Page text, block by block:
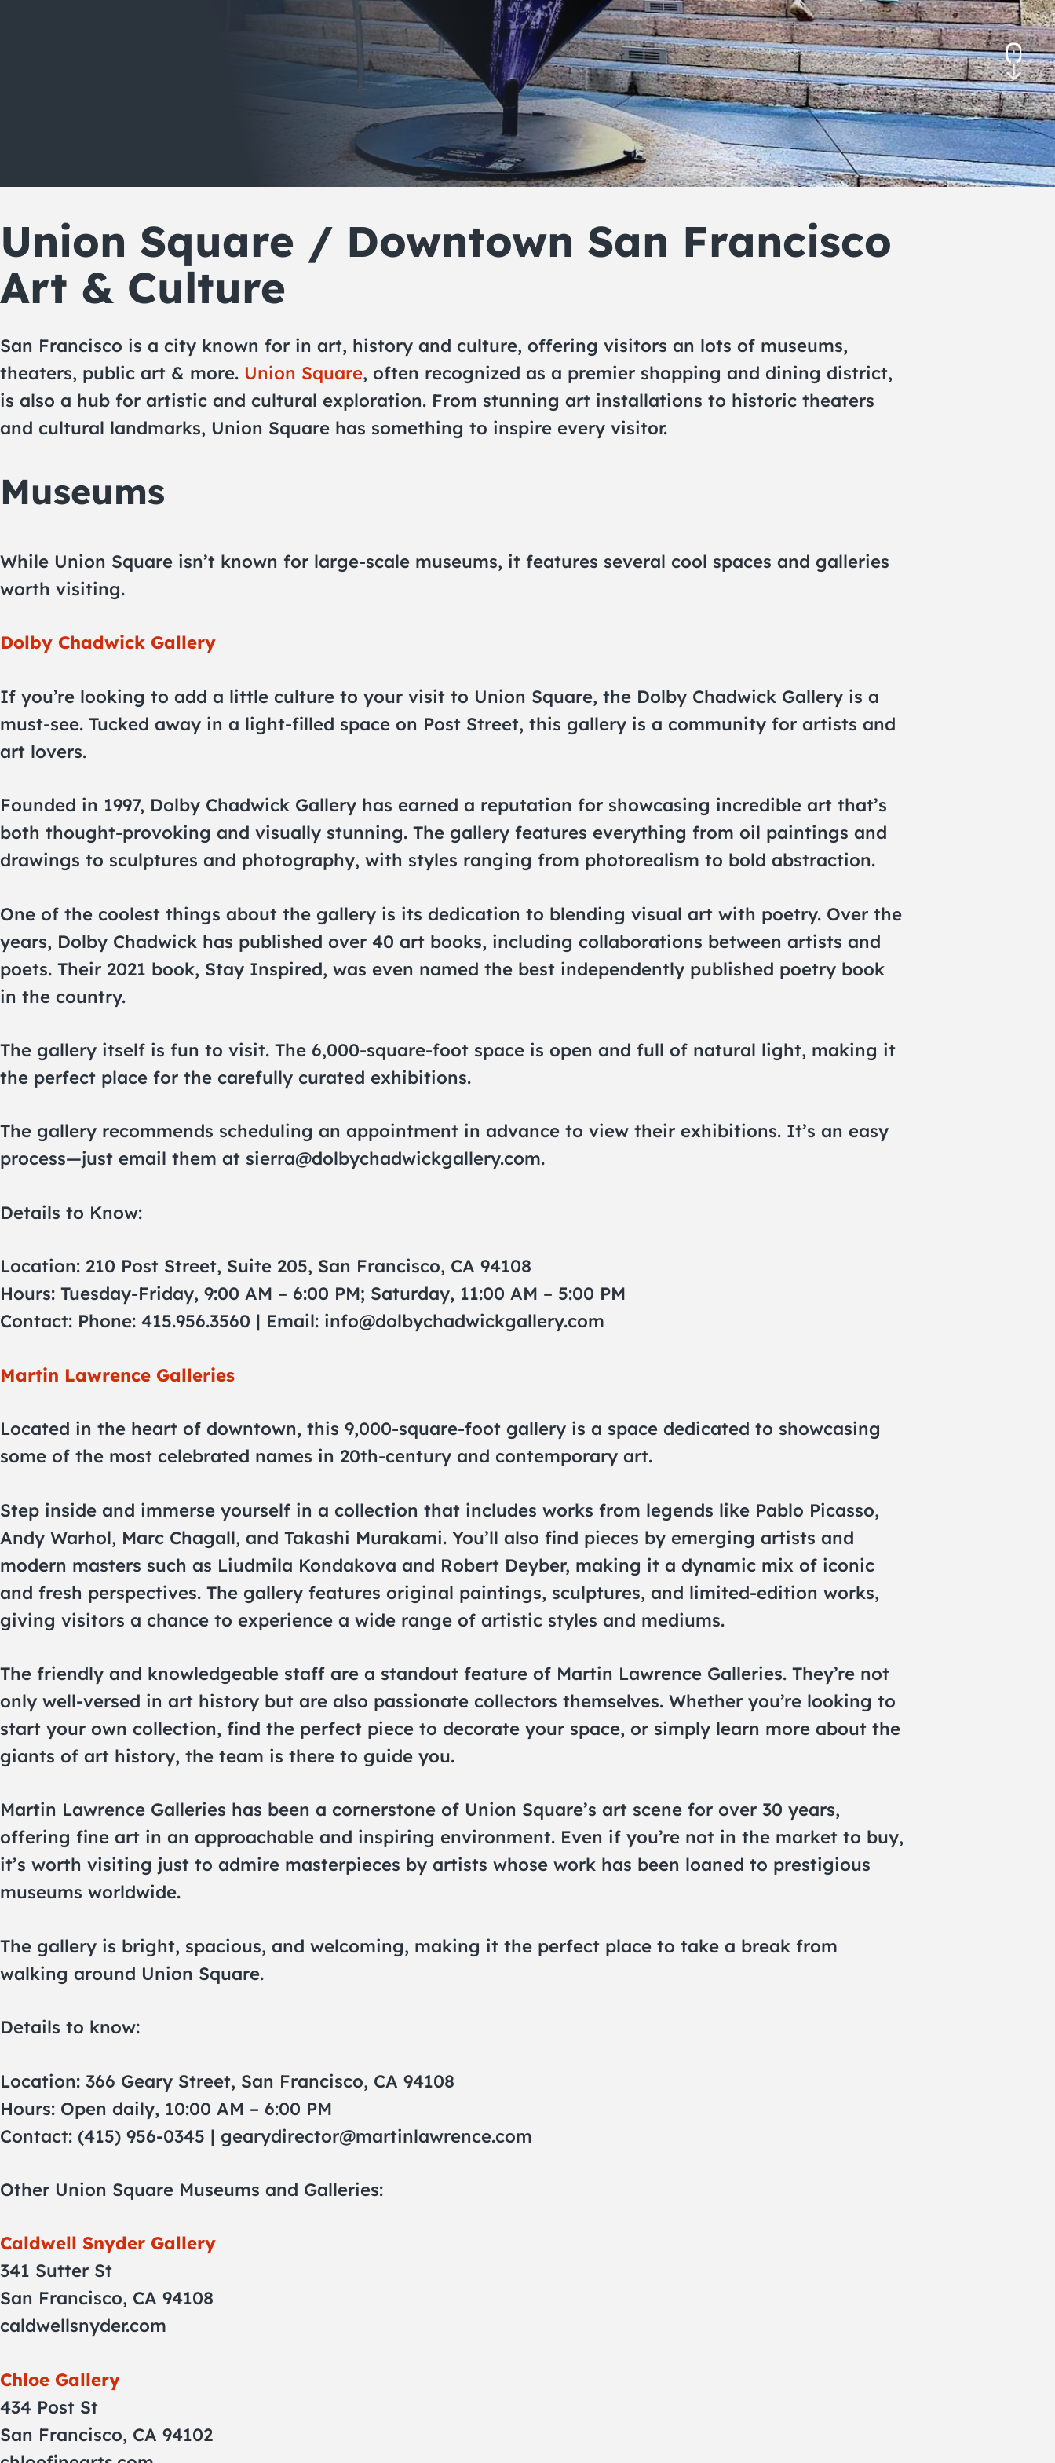
November 2026
December 2026
Union Square / Downtown San Francisco
Art & Culture
San Francisco is a city known for in art, history and culture, offering visitors an lots of museums,
theaters, public art & more. Union Square, often recognized as a premier shopping and dining district,
is also a hub for artistic and cultural exploration. From stunning art installations to historic theaters
and cultural landmarks, Union Square has something to inspire every visitor.
Museums
While Union Square isn’t known for large-scale museums, it features several cool spaces and galleries
worth visiting.
Dolby Chadwick Gallery
If you’re looking to add a little culture to your visit to Union Square, the Dolby Chadwick Gallery is a
must-see. Tucked away in a light-filled space on Post Street, this gallery is a community for artists and
art lovers.
Founded in 1997, Dolby Chadwick Gallery has earned a reputation for showcasing incredible art that’s
both thought-provoking and visually stunning. The gallery features everything from oil paintings and
drawings to sculptures and photography, with styles ranging from photorealism to bold abstraction.
One of the coolest things about the gallery is its dedication to blending visual art with poetry. Over the
years, Dolby Chadwick has published over 40 art books, including collaborations between artists and
poets. Their 2021 book, Stay Inspired, was even named the best independently published poetry book
in the country.
The gallery itself is fun to visit. The 6,000-square-foot space is open and full of natural light, making it
the perfect place for the carefully curated exhibitions.
The gallery recommends scheduling an appointment in advance to view their exhibitions. It’s an easy
process—just email them at sierra@dolbychadwickgallery.com.
Details to Know:
Location: 210 Post Street, Suite 205, San Francisco, CA 94108
Hours: Tuesday-Friday, 9:00 AM – 6:00 PM; Saturday, 11:00 AM – 5:00 PM
Contact: Phone: 415.956.3560 | Email: info@dolbychadwickgallery.com
Martin Lawrence Galleries
Located in the heart of downtown, this 9,000-square-foot gallery is a space dedicated to showcasing
some of the most celebrated names in 20th-century and contemporary art.
Step inside and immerse yourself in a collection that includes works from legends like Pablo Picasso,
Andy Warhol, Marc Chagall, and Takashi Murakami. You’ll also find pieces by emerging artists and
modern masters such as Liudmila Kondakova and Robert Deyber, making it a dynamic mix of iconic
and fresh perspectives. The gallery features original paintings, sculptures, and limited-edition works,
giving visitors a chance to experience a wide range of artistic styles and mediums.
The friendly and knowledgeable staff are a standout feature of Martin Lawrence Galleries. They’re not
only well-versed in art history but are also passionate collectors themselves. Whether you’re looking to
start your own collection, find the perfect piece to decorate your space, or simply learn more about the
giants of art history, the team is there to guide you.
Martin Lawrence Galleries has been a cornerstone of Union Square’s art scene for over 30 years,
offering fine art in an approachable and inspiring environment. Even if you’re not in the market to buy,
it’s worth visiting just to admire masterpieces by artists whose work has been loaned to prestigious
museums worldwide.
The gallery is bright, spacious, and welcoming, making it the perfect place to take a break from
walking around Union Square.
Details to know:
Location: 366 Geary Street, San Francisco, CA 94108
Hours: Open daily, 10:00 AM – 6:00 PM
Contact: (415) 956-0345 | gearydirector@martinlawrence.com
Other Union Square Museums and Galleries:
Caldwell Snyder Gallery
341 Sutter St
San Francisco, CA 94108
caldwellsnyder.com
Chloe Gallery
434 Post St
San Francisco, CA 94102